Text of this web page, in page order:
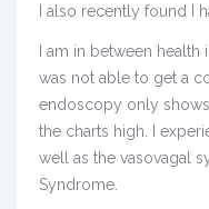
I also recently found I
I am in between health
was not able to get a
endoscopy only
the charts high. I
well as the vasovagal
Syndrome.